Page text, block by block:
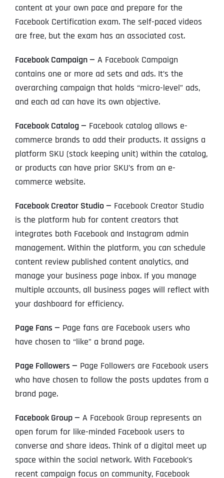
content at your own pace and prepare for the
Facebook Certification exam. The self-paced videos
are free, but the exam has an associated cost.
Facebook Campaign — A Facebook Campaign
contains one or more ad sets and ads. It’s the
overarching campaign that holds “micro-level” ads,
and each ad can have its own objective.
Facebook Catalog — Facebook catalog allows e-
commerce brands to add their products. It assigns a
platform SKU (stock keeping unit) within the catalog,
or products can have prior SKU’s from an e-
commerce website.
Facebook Creator Studio — Facebook Creator Studio
is the platform hub for content creators that
integrates both Facebook and Instagram admin
management. Within the platform, you can schedule
content review published content analytics, and
manage your business page inbox. If you manage
multiple accounts, all business pages will reflect with
your dashboard for efficiency.
Page Fans — Page fans are Facebook users who
have chosen to “like” a brand page.
Page Followers — Page Followers are Facebook users
who have chosen to follow the posts updates from a
brand page.
Facebook Group — A Facebook Group represents an
open forum for like-minded Facebook users to
converse and share ideas. Think of a digital meet up
space within the social network. With Facebook’s
recent campaign focus on community, Facebook